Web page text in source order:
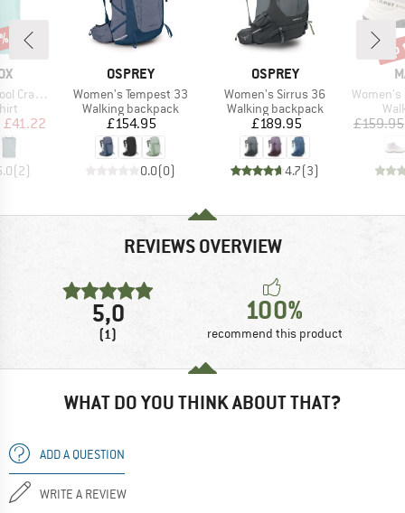
Top
Price
£41.22
(2)
BRAND
OSPREY
Item(s)
Women's Tempest 33
Product group
Walking backpack
Price
£154.95
0.0(0)
BRAND
OSPREY
Item(s)
Women's Sirrus 36
Product group
Walking backpack
Price
£189.95
4.7(3)
Item(s)
Women's
£159.95
REVIEWS OVERVIEW
5,0
(1)
100%
recommend this product
WHAT DO YOU THINK ABOUT THAT?
ADD A QUESTION
WRITE A REVIEW